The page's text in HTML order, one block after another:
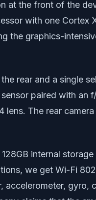
at the front of the
with one
the graphics-
rear and a single
paired with
The rear
internal
we get Wi-Fi